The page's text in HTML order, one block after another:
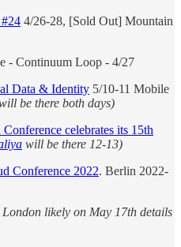
4/26-28, [Sold Out] Mountain
- Continuum Loop - 4/27
Data & Identity 5/10-11 Mobile
be there both days)
celebrates its 15th
will be there 12-13)
Conference 2022. Berlin 2022-
likely on May 17th details